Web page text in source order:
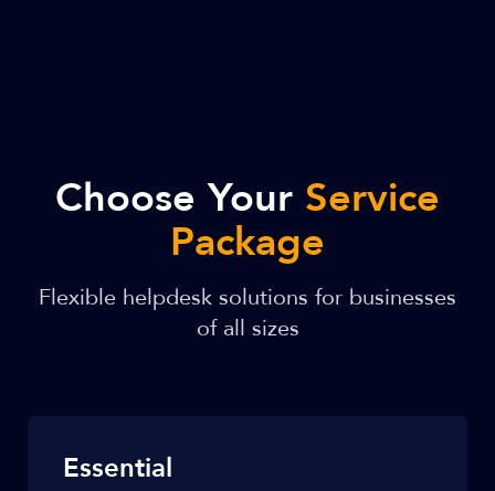
Choose Your Service
Package
Flexible helpdesk solutions for businesses
of all sizes
Essential